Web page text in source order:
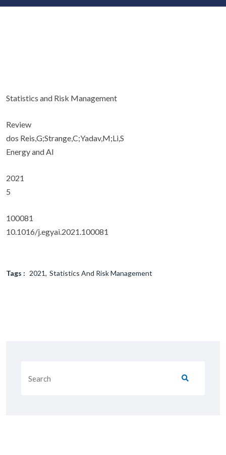
Statistics and Risk Management
Review
dos Reis,G;Strange,C;Yadav,M;Li,S
Energy and AI
2021
5
100081
10.1016/j.egyai.2021.100081
Tags : 2021 Statistics And Risk Management